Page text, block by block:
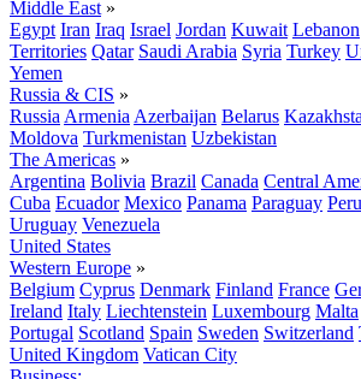
Middle East »
Egypt Iran Iraq Israel Jordan Kuwait Lebanon
Territories Qatar Saudi Arabia Syria Turkey
Yemen
Russia & CIS »
Russia Armenia Azerbaijan Belarus
Moldova Turkmenistan Uzbekistan
The Americas »
Argentina Bolivia Brazil Canada Central
Cuba Ecuador Mexico Panama Paraguay Peru
Uruguay Venezuela
United States
Western Europe »
Belgium Cyprus Denmark Finland France
Ireland Italy Liechtenstein Luxembourg Malta
Portugal Scotland Spain Sweden Switzerland
United Kingdom Vatican City